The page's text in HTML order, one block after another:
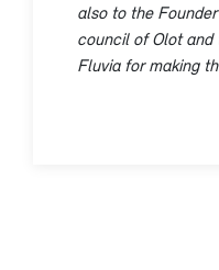
also to the
council of Olot
Fluvia for making